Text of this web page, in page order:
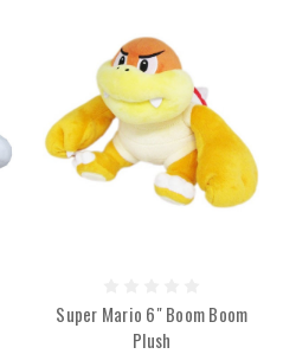
Super Mario 6" Boom Boom
Plush